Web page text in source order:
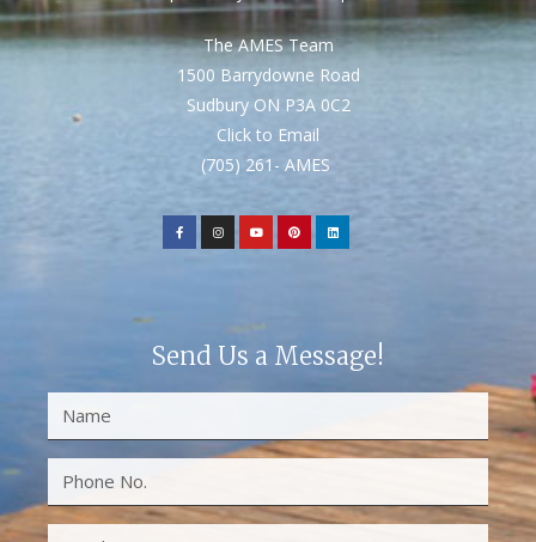
The AMES Team
1500 Barrydowne Road
Sudbury ON P3A 0C2
Click to Email
(705) 261- AMES
Send Us a Message!